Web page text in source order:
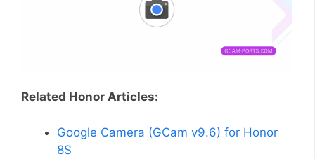
Related Honor Articles:
Google Camera (GCam v9.6) for Honor
8S